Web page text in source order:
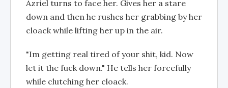
Azriel turns to face her. Gives her a stare
down and then he rushes her grabbing by her
cloack while lifting her up in the air.
"Im getting real tired of your shit, kid. Now
let it the fuck down." He tells her forcefully
while clutching her cloack.